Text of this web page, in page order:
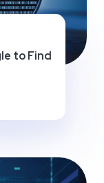
to Find